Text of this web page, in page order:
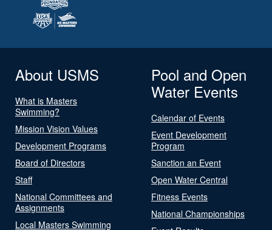
About USMS
What is Masters
Swimming?
Mission Vision Values
Development Programs
Board of Directors
Staff
National Committees and
Assignments
Local Masters Swimming
Pool and Open
Water Events
Calendar of Events
Event Development
Program
Sanction an Event
Open Water Central
Fitness Events
National Championships